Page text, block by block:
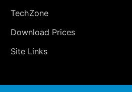
TechZone
Download Prices
Site Links